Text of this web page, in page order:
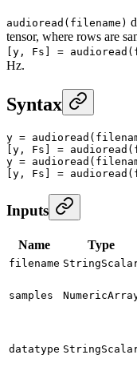
audioread(filename)
tensor, where rows are
[y, Fs] =
Hz.
Syntax
y = audioread
[y, Fs] = audioread
y = audioread
[y, Fs] = audioread
Inputs
Name Type
filename
samples
datatype